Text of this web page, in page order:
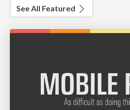
See All Featured